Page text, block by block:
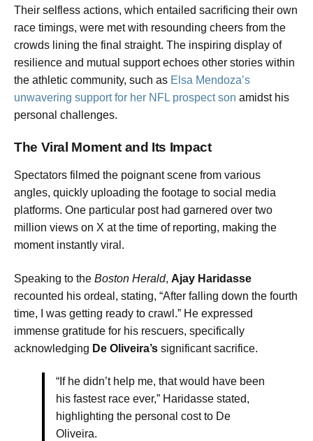
Their selfless actions, which entailed sacrificing their own
race timings, were met with resounding cheers from the
crowds lining the final straight. The inspiring display of
resilience and mutual support echoes other stories within
the athletic community, such as Elsa Mendoza’s
unwavering support for her NFL prospect son amidst his
personal challenges.
The Viral Moment and Its Impact
Spectators filmed the poignant scene from various
angles, quickly uploading the footage to social media
platforms. One particular post had garnered over two
million views on X at the time of reporting, making the
moment instantly viral.
Speaking to the Boston Herald, Ajay Haridasse
recounted his ordeal, stating, “After falling down the fourth
time, I was getting ready to crawl.” He expressed
immense gratitude for his rescuers, specifically
acknowledging De Oliveira’s significant sacrifice.
“If he didn’t help me, that would have been
his fastest race ever,” Haridasse stated,
highlighting the personal cost to De
Oliveira.